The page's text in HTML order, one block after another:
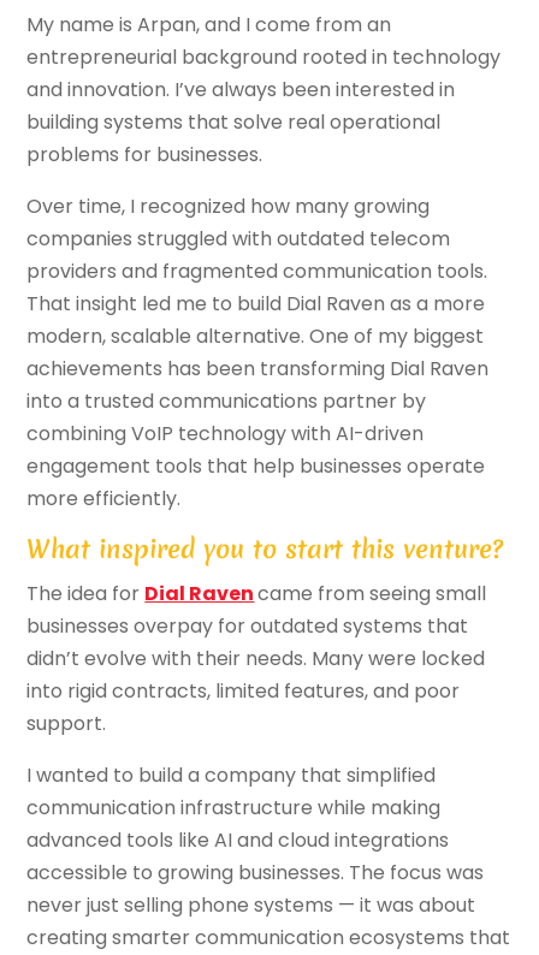
My name is Arpan, and I come from an
entrepreneurial background rooted in technology
and innovation. I’ve always been interested in
building systems that solve real operational
problems for businesses.
Over time, I recognized how many growing
companies struggled with outdated telecom
providers and fragmented communication tools.
That insight led me to build Dial Raven as a more
modern, scalable alternative. One of my biggest
achievements has been transforming Dial Raven
into a trusted communications partner by
combining VoIP technology with AI-driven
engagement tools that help businesses operate
more efficiently.
What inspired you to start this venture?
The idea for Dial Ravencame from seeing small
businesses overpay for outdated systems that
didn’t evolve with their needs. Many were locked
into rigid contracts, limited features, and poor
support.
I wanted to build a company that simplified
communication infrastructure while making
advanced tools like AI and cloud integrations
accessible to growing businesses. The focus was
never just selling phone systems — it was about
creating smarter communication ecosystems that